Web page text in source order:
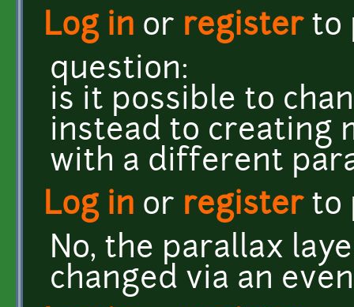
Log in or registerto
question:
is it possible to
instead to creating
with a different
Log in or registerto
No, the parallax
changed via an